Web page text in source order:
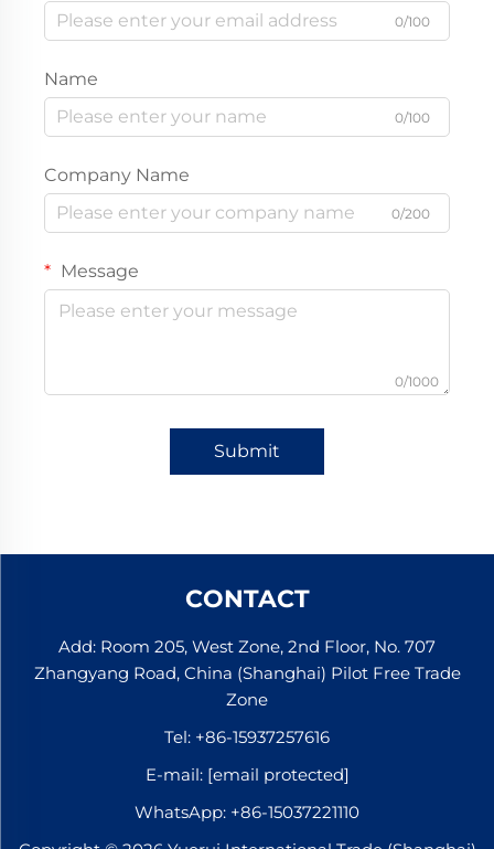
0/100
Name
0/100
Company Name
0/200
Message
0/1000
Submit
CONTACT
Add: Room 205, West Zone, 2nd Floor, No. 707
Zhangyang Road, China (Shanghai) Pilot Free Trade
Zone
Tel: +86-15937257616
E-mail: [email protected]
WhatsApp: +86-15037221110